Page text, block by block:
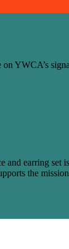
YWCA’s
and earring set
the